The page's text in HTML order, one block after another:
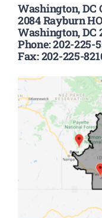
Washington, DC
2084 Rayburn
Washington, DC
Phone: 202-225-
Fax: 202-225-